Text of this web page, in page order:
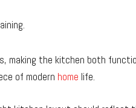
making the kitchen both
of modern home life.